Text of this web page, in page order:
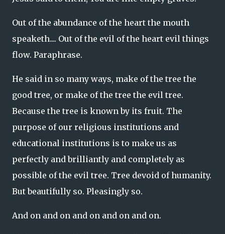
Out of the abundance of the heart the mouth
speaketh.... Out of the evil of the heart evil things
flow. Paraphrase.
He said in so many ways, make of the tree the
good tree, or make of the tree the evil tree.
Because the tree is known by its fruit. The
purpose of our religious institutions and
educational institutions is to make us as
perfectly and brilliantly and completely as
possible of the evil tree. Tree devoid of humanity.
But beautifully so. Pleasingly so.
And on and on and on and on and on.